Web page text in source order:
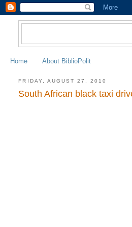
Home About BiblioPolit
FRIDAY, AUGUST 27, 2010
South African black taxi